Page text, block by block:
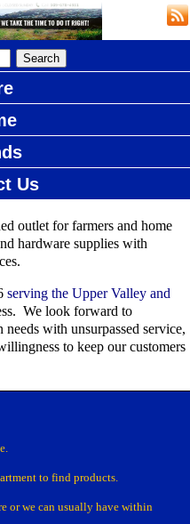
Us
outlet for farmers and home
hardware supplies with
serving the Upper Valley and
We look forward to
with unsurpassed service,
to keep our customers
to find products.
orwe can usually have within